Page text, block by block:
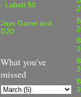
- Labatt 50
Jays Game and
G20
What you've
missed